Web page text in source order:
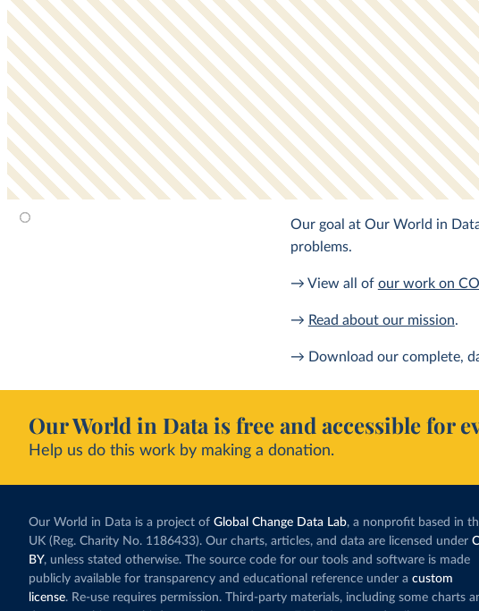
Our goal at Our World in
problems.
→ View all of our work on
→ Read about our mission.
→ Download our complete,
Our World in Data is free and accessible for
Help us do this work by making a donation.
Our World in Data is a project of Global Change Data Lab, a nonprofit based in
UK (Reg. Charity No. 1186433). Our charts, articles, and data are licensed under
BY, unless stated otherwise. The source code for our tools and software is made
publicly available for transparency and educational reference under a custom
license. Re-use requires permission. Third-party materials, including some charts